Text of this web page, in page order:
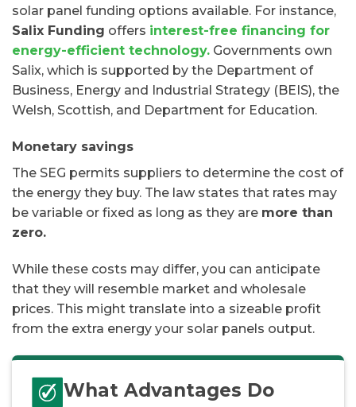
solar panel funding options available. For instance,
Salix Funding offers interest-free financing for
energy-efficient technology. Governments own
Salix, which is supported by the Department of
Business, Energy and Industrial Strategy (BEIS), the
Welsh, Scottish, and Department for Education.
Monetary savings
The SEG permits suppliers to determine the cost of
the energy they buy. The law states that rates may
be variable or fixed as long as they are more than
zero.
While these costs may differ, you can anticipate
that they will resemble market and wholesale
prices. This might translate into a sizeable profit
from the extra energy your solar panels output.
What Advantages Do